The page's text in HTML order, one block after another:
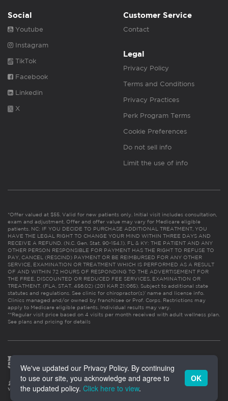
Social
Youtube
Instagram
TikTok
Facebook
Linkedin
X
Customer Service
Contact
Legal
Privacy Policy
Terms and Conditions
Privacy Practices
Perk Program Terms
Cookie Preferences
Do not sell info
Limit the use of info
*Offer valued at $55. Valid for new patients only. Initial visit includes consultation,
exam and adjustment. Offer and offer value may vary for Medicare eligible
patients. NC: IF YOU DECIDE TO PURCHASE ADDITIONAL TREATMENT, YOU
HAVE THE LEGAL RIGHT TO CHANGE YOUR MIND WITHIN THREE DAYS AND
RECEIVE A REFUND. (N.C. Gen. Stat. 90-154.1). FL & KY: THE PATIENT AND ANY
OTHER PERSON RESPONSIBLE FOR PAYMENT HAS THE RIGHT TO REFUSE TO
PAY, CANCEL (RESCIND) PAYMENT OR BE REIMBURSED FOR ANY OTHER
SERVICE, EXAMINATION OR TREATMENT WHICH IS PERFORMED AS A RESULT
OF AND WITHIN 72 HOURS OF RESPONDING TO THE ADVERTISEMENT FOR
THE FREE, DISCOUNTED OR REDUCED FEE SERVICES, EXAMINATION OR
TREATMENT. (FLA. STAT. 456.02) (201 KAR 21:065). Subject to additional state
statutes and regulations. See clinic for chiropractor(s)’ name and license info.
Clinics managed and/or owned by franchisee or Prof. Corps. Restrictions may
apply to Medicare eligible patients. Individual results may vary.
**Regular visit price based on 4 visits per month received with adult wellness plan.
See plans and pricing for details
We've updated our Privacy Policy. By continuing
to use our site, you acknowledge and agree to
the updated policy. Click here to view.
OK